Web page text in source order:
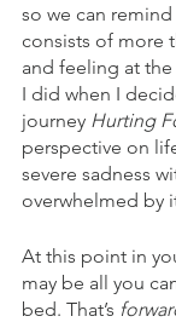
so we can
consists of more
and feeling at the
I did when I
journey Hurting
perspective on
severe sadness
overwhelmed by
At this point in
may be all you
bed. That’s